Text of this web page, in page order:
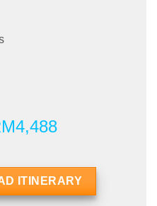
ITINERARY